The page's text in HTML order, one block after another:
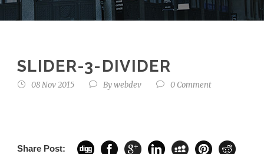
SLIDER-3-DIVIDER
08 Nov 2015 Bywebdev 0 Comment
Share Post: